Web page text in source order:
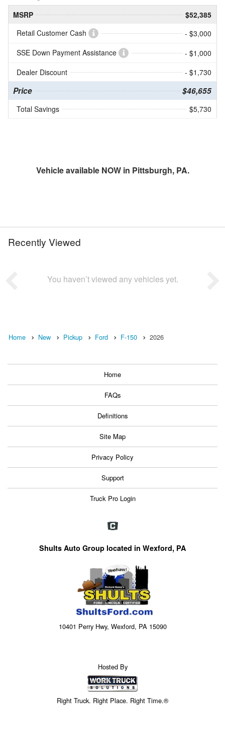
MSRP
$52,385
Retail Customer Cash
- $3,000
SSE Down Payment Assistance
- $1,000
Dealer Discount
- $1,730
Price $46,655
Total Savings $5,730
Vehicle available NOW in Pittsburgh, PA.
Recently Viewed
You haven’t viewed any vehicles yet.
Home New Pickup Ford F-150 2026
Home
FAQs
Definitions
Site Map
Privacy Policy
Support
Truck Pro Login
Shults Auto Group located in Wexford, PA
10401 Perry Hwy, Wexford, PA 15090
Hosted By
Right Truck. Right Place. Right Time.®